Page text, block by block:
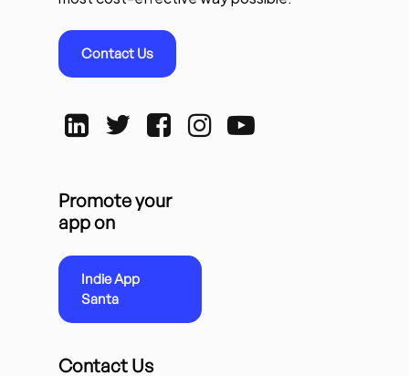
Contact Us
Promote your
app on
Indie App
Santa
Contact Us